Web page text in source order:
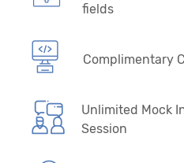
fields
Complimentary
Unlimited Mock
Session